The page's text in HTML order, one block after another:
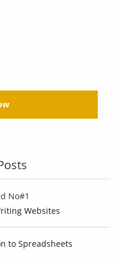
No#1
Websites
to Spreadsheets